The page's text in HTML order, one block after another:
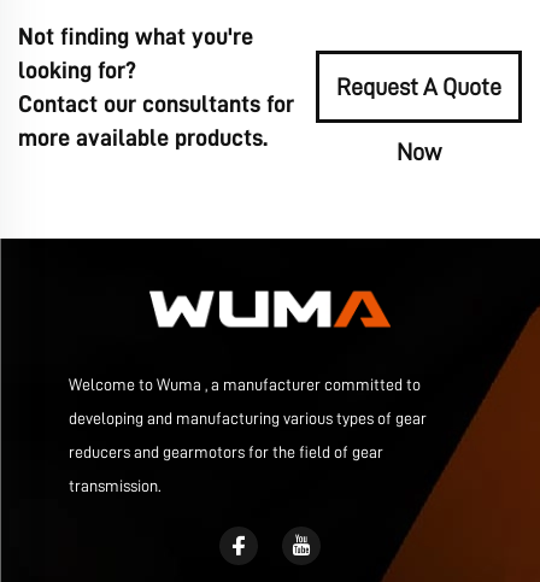
Not finding what you're
looking for?
Contact our consultants for
more available products.
Request A Quote
Now
Welcome to Wuma , a manufacturer committed to
developing and manufacturing various types of gear
reducers and gearmotors for the field of gear
transmission.